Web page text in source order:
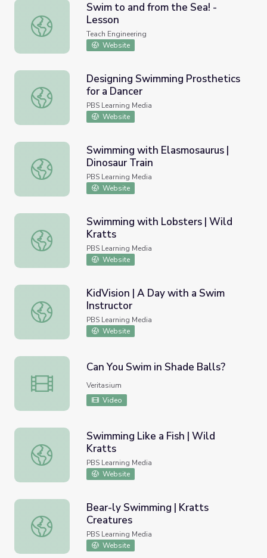
Swim to and from the Sea! - Lesson
Swim to and from the Sea! -
Lesson
Teach Engineering
Website
Designing Swimming Prosthetics for a Dancer
Designing Swimming Prosthetics
for a Dancer
PBS Learning Media
Website
Swimming with Elasmosaurus | Dinosaur Train
Swimming with Elasmosaurus |
Dinosaur Train
PBS Learning Media
Website
Swimming with Lobsters | Wild Kratts
Swimming with Lobsters | Wild
Kratts
PBS Learning Media
Website
KidVision | A Day with a Swim Instructor
KidVision | A Day with a Swim
Instructor
PBS Learning Media
Website
Can You Swim in Shade Balls?
Can You Swim in Shade Balls?
Veritasium
Video
Swimming Like a Fish | Wild Kratts
Swimming Like a Fish | Wild
Kratts
PBS Learning Media
Website
Bear-ly Swimming | Kratts Creatures
Bear-ly Swimming | Kratts
Creatures
PBS Learning Media
Website